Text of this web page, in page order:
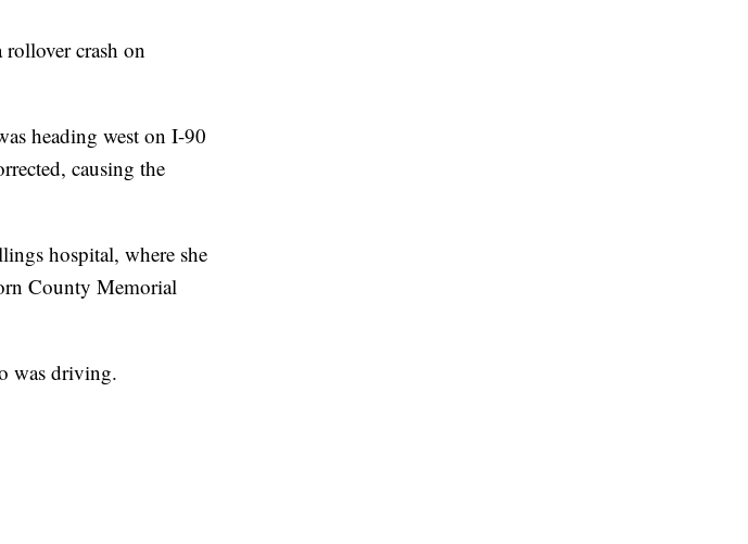
crash on
heading west on I-90
causing the
hospital, where she
County Memorial
was driving.